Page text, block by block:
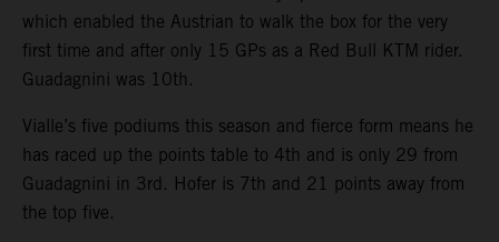
which enabled the Austrian to walk the box for the very
first time and after only 15 GPs as a Red Bull KTM rider.
Guadagnini was 10th.
Vialle’s five podiums this season and fierce form means he
has raced up the points table to 4th and is only 29 from
Guadagnini in 3rd. Hofer is 7th and 21 points away from
the top five.